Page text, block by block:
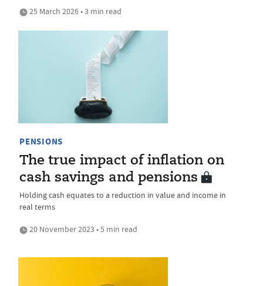
25 March 2026 • 3 min read
PENSIONS
The true impact of inflation on
cash savings and pensions
Holding cash equates to a reduction in value and income in
real terms
20 November 2023 • 5 min read